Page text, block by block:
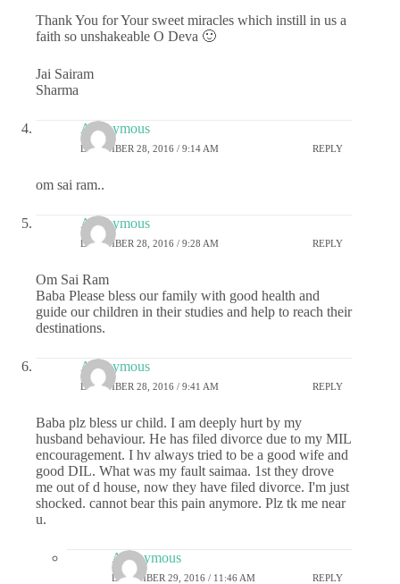
Thank You for Your sweet miracles which instill in us a
faith so unshakeable O Deva 🙂
Jai Sairam
Sharma
Anonymous
DECEMBER 28, 2016 / 9:14 AM REPLY
om sai ram..
Anonymous
DECEMBER 28, 2016 / 9:28 AM REPLY
Om Sai Ram
Baba Please bless our family with good health and
guide our children in their studies and help to reach their
destinations.
Anonymous
DECEMBER 28, 2016 / 9:41 AM REPLY
Baba plz bless ur child. I am deeply hurt by my
husband behaviour. He has filed divorce due to my MIL
encouragement. I hv always tried to be a good wife and
good DIL. What was my fault saimaa. 1st they drove
me out of d house, now they have filed divorce. I'm just
shocked. cannot bear this pain anymore. Plz tk me near
u.
Anonymous
DECEMBER 29, 2016 / 11:46 AM REPLY